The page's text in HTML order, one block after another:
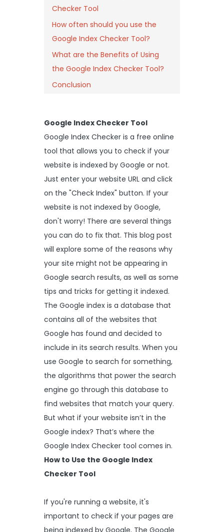
Checker Tool
How often should you use the
Google Index Checker Tool?
What are the Benefits of Using
the Google Index Checker Tool?
Conclusion
Google Index Checker Tool
Google Index Checker is a free online
tool that allows you to check if your
website is indexed by Google or not.
Just enter your website URL and click
on the "Check Index" button. If your
website is not indexed by Google,
don't worry! There are several things
you can do to fix that. This blog post
will explore some of the reasons why
your site might not be appearing in
Google search results, as well as some
tips and tricks for getting it indexed.
The Google index is a database that
contains all of the websites that
Google has found and decided to
include in its search results. When you
use Google to search for something,
the algorithms that power the search
engine go through this database to
find websites that match your query.
But what if your website isn’t in the
Google index? That’s where the
Google Index Checker tool comes in.
How to Use the Google Index
Checker Tool
If you're running a website, it's
important to check if your pages are
being indexed by Google. The Google